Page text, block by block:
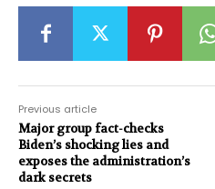
Previous article
Major group fact-checks
Biden’s shocking lies and
exposes the administration’s
dark secrets